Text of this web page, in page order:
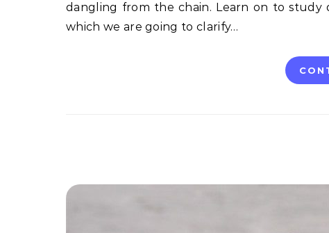
dangling from the chain. Learn on to study
which we are going to clarify…